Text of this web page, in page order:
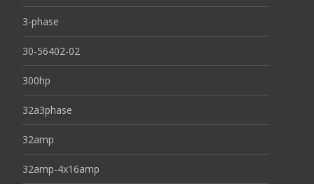
3-phase
30-56402-02
300hp
32a3phase
32amp
32amp-4x16amp